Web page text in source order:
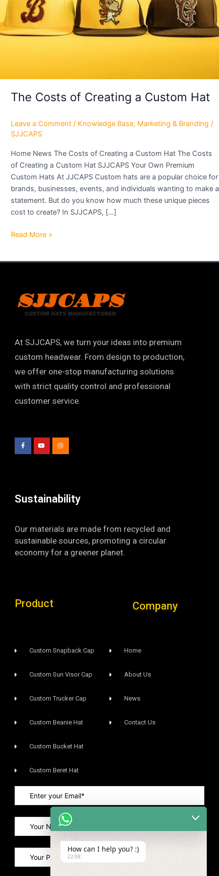
The Costs of Creating a Custom Hat
Leave a Comment / Knowledge Base, Marketing & Branding /
SJJCAPS
Home News The Costs of Creating a Custom Hat The Costs
of Creating a Custom Hat SJJCAPS Your Own Premium
Custom Hats At JJCAPS Custom hats are a popular choice for
brands, businesses, events, and individuals wanting to make a
statement. But do you know how much these unique pieces
cost to create? In SJJCAPS, […]
Custom
Hat
Read More »
At SJJCAPS, we turn your ideas into premium
custom headwear. From design to production,
we offer one-stop manufacturing solutions
with strict quality control and professional
customer service.
c
e
b
o
u
t
u
b
s
t
a
g
Sustainability​
Our materials are made from recycled and
sustainable sources, promoting a circular
economy for a greener planet.
Product Company
Custom Snapback Cap
Custom Sun Visor Cap​
Custom Trucker Cap
Custom Beanie Hat
Custom Bucket Hat
Custom Beret Hat
Home
About Us
News
Contact Us
How can I help you? :)
22:08